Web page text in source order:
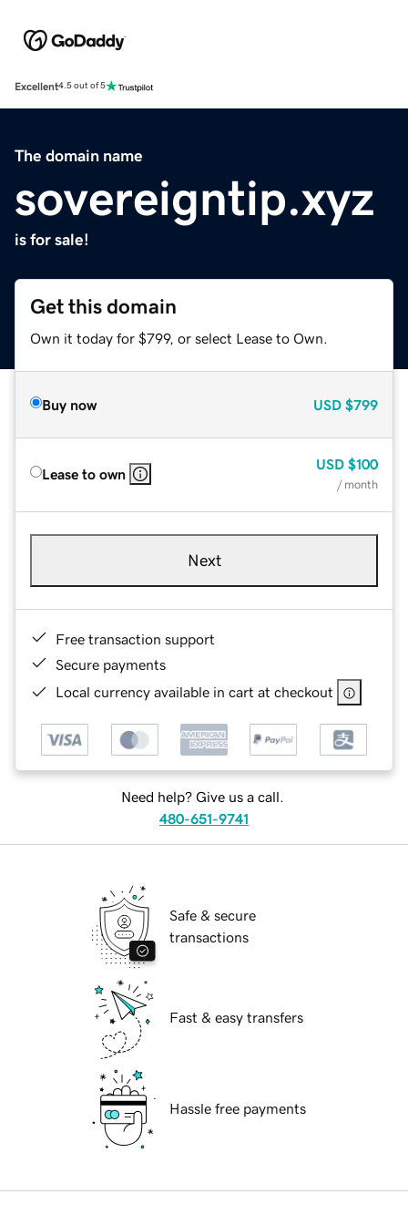
Excellent4.5 out of 5
The domain name
sovereigntip.xyz
is for sale!
Get this domain
Own it today for $799, or select Lease to Own.
Buy now USD $799
Lease to own
USD $100
/ month
Next
Free transaction support
Secure payments
Local currency available in cart at checkout
Need help? Give us a call.
480-651-9741
Safe & secure
transactions
Fast & easy transfers
Hassle free payments